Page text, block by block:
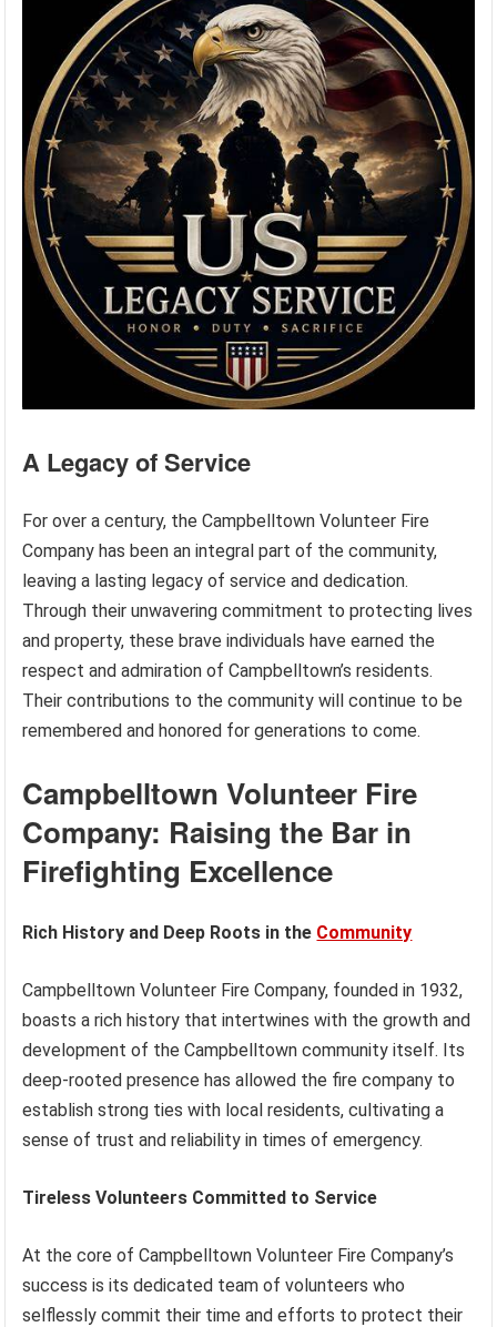
A Legacy of Service
For over a century, the Campbelltown Volunteer Fire
Company has been an integral part of the community,
leaving a lasting legacy of service and dedication.
Through their unwavering commitment to protecting lives
and property, these brave individuals have earned the
respect and admiration of Campbelltown’s residents.
Their contributions to the community will continue to be
remembered and honored for generations to come.
Campbelltown Volunteer Fire
Company: Raising the Bar in
Firefighting Excellence
Rich History and Deep Roots in the Community
Campbelltown Volunteer Fire Company, founded in 1932,
boasts a rich history that intertwines with the growth and
development of the Campbelltown community itself. Its
deep-rooted presence has allowed the fire company to
establish strong ties with local residents, cultivating a
sense of trust and reliability in times of emergency.
Tireless Volunteers Committed to Service
At the core of Campbelltown Volunteer Fire Company’s
success is its dedicated team of volunteers who
selflessly commit their time and efforts to protect their